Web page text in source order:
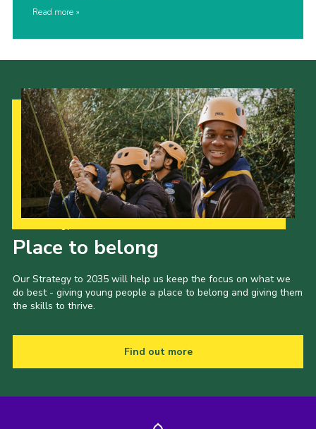
Read more
Place to belong
Our Strategy to 2035 will help us keep the focus on what we
do best - giving young people a place to belong and giving them
the skills to thrive.
Find out more